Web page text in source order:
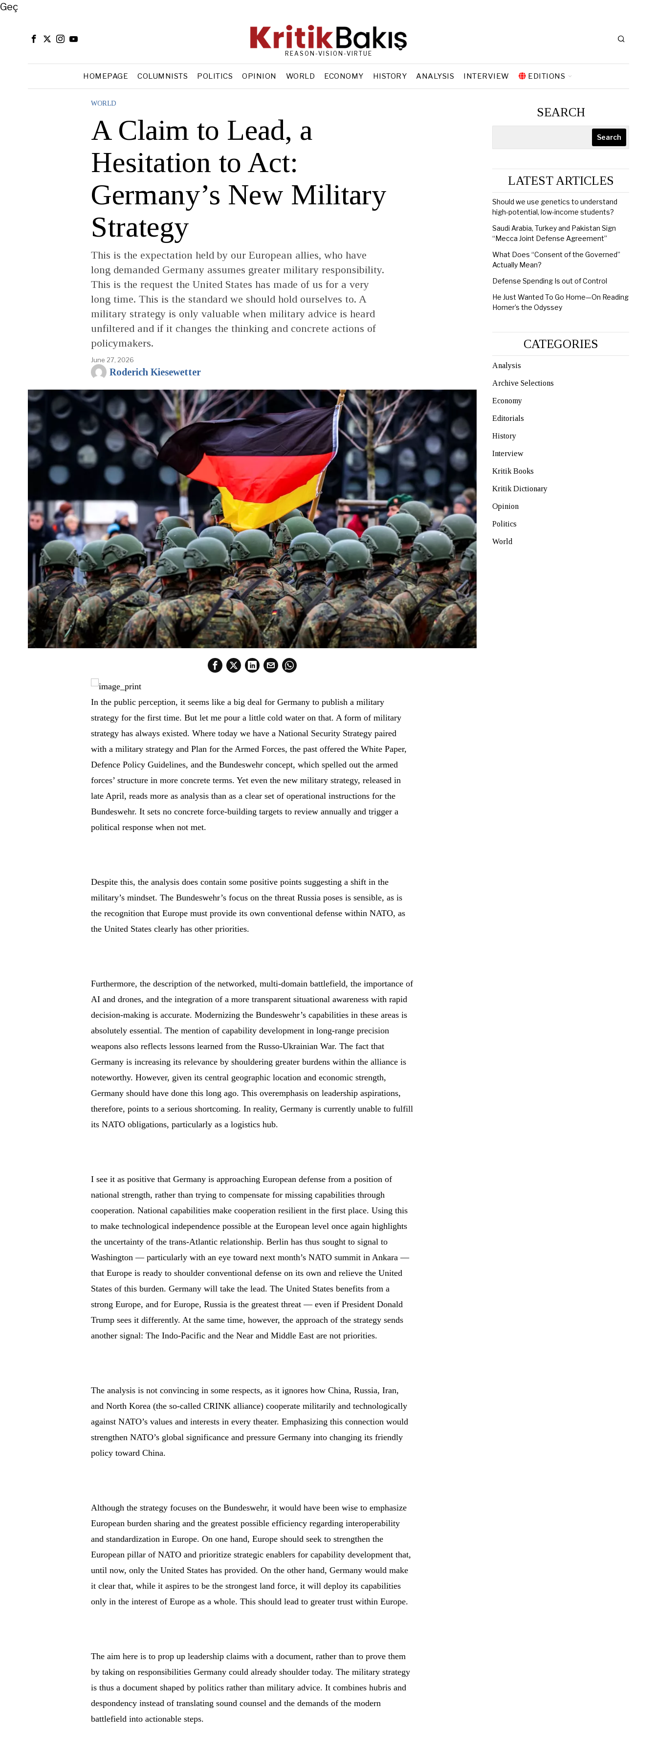
Close
Geç
REASON-VISION-VIRTUE
HOMEPAGE COLUMNISTS POLITICS OPINION WORLD ECONOMY HISTORY ANALYSIS INTERVIEW EDITIONS
WORLD
A Claim to Lead, a
Hesitation to Act:
Germany’s New Military
Strategy
This is the expectation held by our European allies, who have
long demanded Germany assumes greater military responsibility.
This is the request the United States has made of us for a very
long time. This is the standard we should hold ourselves to. A
military strategy is only valuable when military advice is heard
unfiltered and if it changes the thinking and concrete actions of
policymakers.
June 27, 2026
Roderich Kiesewetter
In the public perception, it seems like a big deal for Germany to publish a military
strategy for the first time. But let me pour a little cold water on that. A form of military
strategy has always existed. Where today we have a National Security Strategy paired
with a military strategy and Plan for the Armed Forces, the past offered the White Paper,
Defence Policy Guidelines, and the Bundeswehr concept, which spelled out the armed
forces’ structure in more concrete terms. Yet even the new military strategy, released in
late April, reads more as analysis than as a clear set of operational instructions for the
Bundeswehr. It sets no concrete force-building targets to review annually and trigger a
political response when not met.
Despite this, the analysis does contain some positive points suggesting a shift in the
military’s mindset. The Bundeswehr’s focus on the threat Russia poses is sensible, as is
the recognition that Europe must provide its own conventional defense within NATO, as
the United States clearly has other priorities.
Furthermore, the description of the networked, multi-domain battlefield, the importance of
AI and drones, and the integration of a more transparent situational awareness with rapid
decision-making is accurate. Modernizing the Bundeswehr’s capabilities in these areas is
absolutely essential. The mention of capability development in long-range precision
weapons also reflects lessons learned from the Russo-Ukrainian War. The fact that
Germany is increasing its relevance by shouldering greater burdens within the alliance is
noteworthy. However, given its central geographic location and economic strength,
Germany should have done this long ago. This overemphasis on leadership aspirations,
therefore, points to a serious shortcoming. In reality, Germany is currently unable to fulfill
its NATO obligations, particularly as a logistics hub.
I see it as positive that Germany is approaching European defense from a position of
national strength, rather than trying to compensate for missing capabilities through
cooperation. National capabilities make cooperation resilient in the first place. Using this
to make technological independence possible at the European level once again highlights
the uncertainty of the trans-Atlantic relationship. Berlin has thus sought to signal to
Washington — particularly with an eye toward next month’s NATO summit in Ankara —
that Europe is ready to shoulder conventional defense on its own and relieve the United
States of this burden. Germany will take the lead. The United States benefits from a
strong Europe, and for Europe, Russia is the greatest threat — even if President Donald
Trump sees it differently. At the same time, however, the approach of the strategy sends
another signal: The Indo-Pacific and the Near and Middle East are not priorities.
The analysis is not convincing in some respects, as it ignores how China, Russia, Iran,
and North Korea (the so-called CRINK alliance) cooperate militarily and technologically
against NATO’s values and interests in every theater. Emphasizing this connection would
strengthen NATO’s global significance and pressure Germany into changing its friendly
policy toward China.
Although the strategy focuses on the Bundeswehr, it would have been wise to emphasize
European burden sharing and the greatest possible efficiency regarding interoperability
and standardization in Europe. On one hand, Europe should seek to strengthen the
European pillar of NATO and prioritize strategic enablers for capability development that,
until now, only the United States has provided. On the other hand, Germany would make
it clear that, while it aspires to be the strongest land force, it will deploy its capabilities
only in the interest of Europe as a whole. This should lead to greater trust within Europe.
The aim here is to prop up leadership claims with a document, rather than to prove them
by taking on responsibilities Germany could already shoulder today. The military strategy
is thus a document shaped by politics rather than military advice. It combines hubris and
despondency instead of translating sound counsel and the demands of the modern
battlefield into actionable steps.
SEARCH
Search
LATEST ARTICLES
Should we use genetics to understand
high-potential, low-income students?
Saudi Arabia, Turkey and Pakistan Sign
“Mecca Joint Defense Agreement”
What Does “Consent of the Governed”
Actually Mean?
Defense Spending Is out of Control
He Just Wanted To Go Home—On Reading
Homer’s the Odyssey
CATEGORIES
Analysis
Archive Selections
Economy
Editorials
History
Interview
Kritik Books
Kritik Dictionary
Opinion
Politics
World